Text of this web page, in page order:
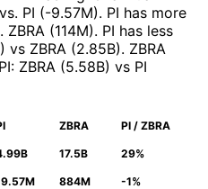
vs. PI (-9.57M). PI has more
ZBRA (114M). PI has less
) vs ZBRA (2.85B). ZBRA
PI: ZBRA (5.58B) vs PI
ZBRA PI / ZBRA
17.5B 29%
884M -1%